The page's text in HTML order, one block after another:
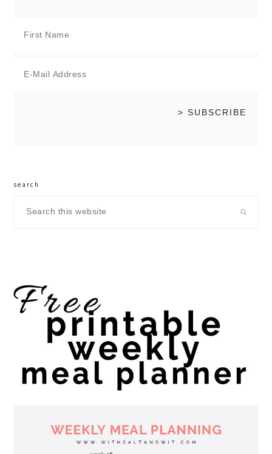
search
this